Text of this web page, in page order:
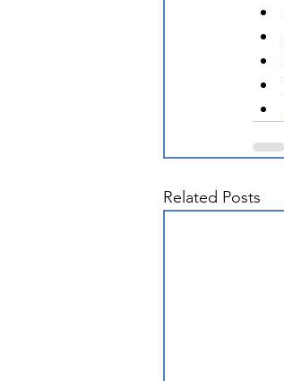
Related Posts